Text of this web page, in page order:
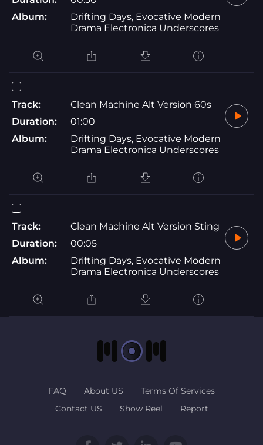
Album:
Drifting Days, Evocative Modern
Drama Electronica Underscores
Track:
Clean Machine Alt Version 60s
Duration:
01:00
Album:
Drifting Days, Evocative Modern
Drama Electronica Underscores
Track:
Clean Machine Alt Version Sting
Duration:
00:05
Album:
Drifting Days, Evocative Modern
Drama Electronica Underscores
FAQ About US
Terms Of Services
Contact US
Show Reel Report